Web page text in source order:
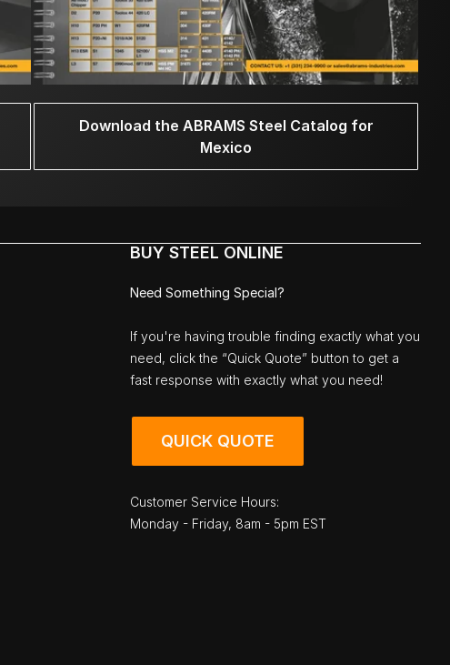
Download the ABRAMS Steel Catalog for
Mexico
BUY STEEL ONLINE
Need Something Special?
If you're having trouble finding exactly what you
need, click the “Quick Quote” button to get a
fast response with exactly what you need!
QUICK QUOTE
Customer Service Hours:
Monday - Friday, 8am - 5pm EST